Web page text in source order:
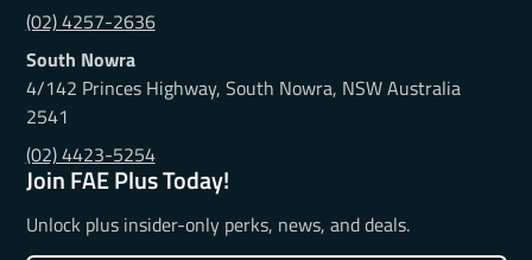
(02) 4257-2636
South Nowra
4/142 Princes Highway, South Nowra, NSW Australia
2541
(02) 4423-5254
Join FAE Plus Today!
Unlock plus insider-only perks, news, and deals.